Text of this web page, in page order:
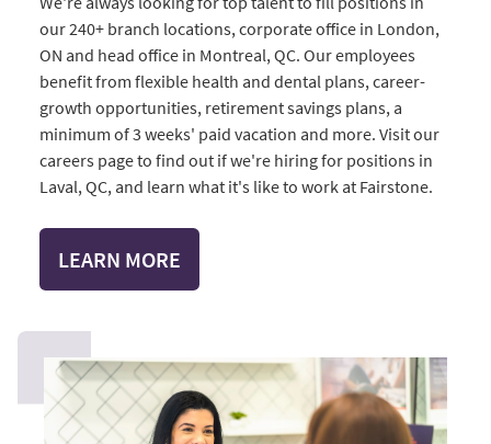
our 240+ branch locations, corporate office in London,
ON and head office in Montreal, QC. Our employees
benefit from flexible health and dental plans, career-
growth opportunities, retirement savings plans, a
minimum of 3 weeks' paid vacation and more. Visit our
careers page to find out if we're hiring for positions in
Laval, QC, and learn what it's like to work at Fairstone.
LEARN MORE